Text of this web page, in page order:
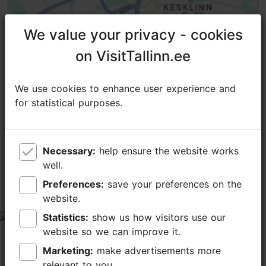
TripAdvisor® Traveler Reviews
tripadvisor rating 4.0 of 5 based on1 reviews
Дом современного искусства.
tripadvisor rating 4 of 5
December 12, 2014byDOMINICANUS
Таллиннская городская галерея занимает два зала
We value your privacy - cookies
on VisitTallinn.ee
We use cookies to enhance user experience and
for statistical purposes.
Necessary:
well.
Preferences:
website.
Statistics:
website so we can improve it.
Marketing:
We value your privacy - cookies
on VisitTallinn.ee
We use cookies to enhance user experience and
for statistical purposes.
Necessary:
well.
Preferences:
website.
Statistics:
website so we can improve it.
Marketing: